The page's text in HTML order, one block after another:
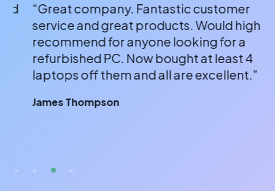
“Great company. Fantastic customer
service and great products. Would highly
recommend for anyone looking for a
refurbished PC. Now bought at least 4
laptops off them and all are excellent.”
James Thompson